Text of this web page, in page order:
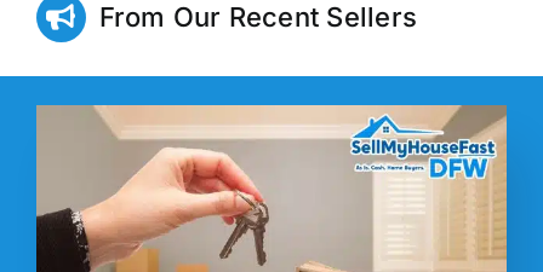
From Our Recent Sellers